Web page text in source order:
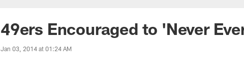
49ers Encouraged to 'Never
Jan 03, 2014 at 01:24 AM